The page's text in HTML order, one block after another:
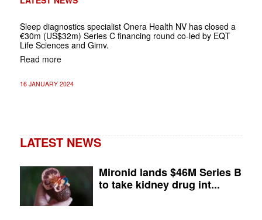
Sleep diagnostics specialist Onera Health NV has closed a
€30m (US$32m) Series C financing round co-led by EQT
Life Sciences and Gimv.
Read more
16 JANUARY 2024
LATEST NEWS
Mironid lands $46M Series B
to take kidney drug int...